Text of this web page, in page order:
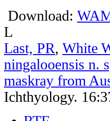
Download:
L
Last, PR, White
ningalooensis n.
maskray from
Ichthyology.